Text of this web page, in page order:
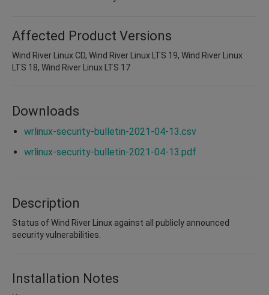
Affected Product Versions
Wind River Linux CD, Wind River Linux LTS 19, Wind River Linux
LTS 18, Wind River Linux LTS 17
Downloads
wrlinux-security-bulletin-2021-04-13.csv
wrlinux-security-bulletin-2021-04-13.pdf
Description
Status of Wind River Linux against all publicly announced
security vulnerabilities.
Installation Notes